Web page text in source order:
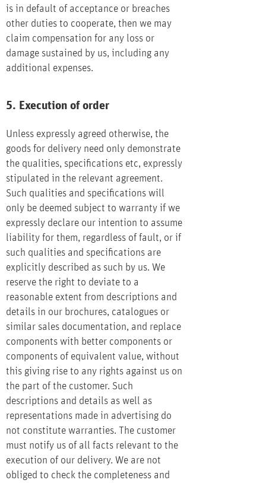
is in default of acceptance or breaches
other duties to cooperate, then we may
claim compensation for any loss or
damage sustained by us, including any
additional expenses.
5. Execution of order
Unless expressly agreed otherwise, the
goods for delivery need only demonstrate
the qualities, specifications etc, expressly
stipulated in the relevant agreement.
Such qualities and specifications will
only be deemed subject to warranty if we
expressly declare our intention to assume
liability for them, regardless of fault, or if
such qualities and specifications are
explicitly described as such by us. We
reserve the right to deviate to a
reasonable extent from descriptions and
details in our brochures, catalogues or
similar sales documentation, and replace
components with better components or
components of equivalent value, without
this giving rise to any rights against us on
the part of the customer. Such
descriptions and details as well as
representations made in advertising do
not constitute warranties. The customer
must notify us of all facts relevant to the
execution of our delivery. We are not
obliged to check the completeness and